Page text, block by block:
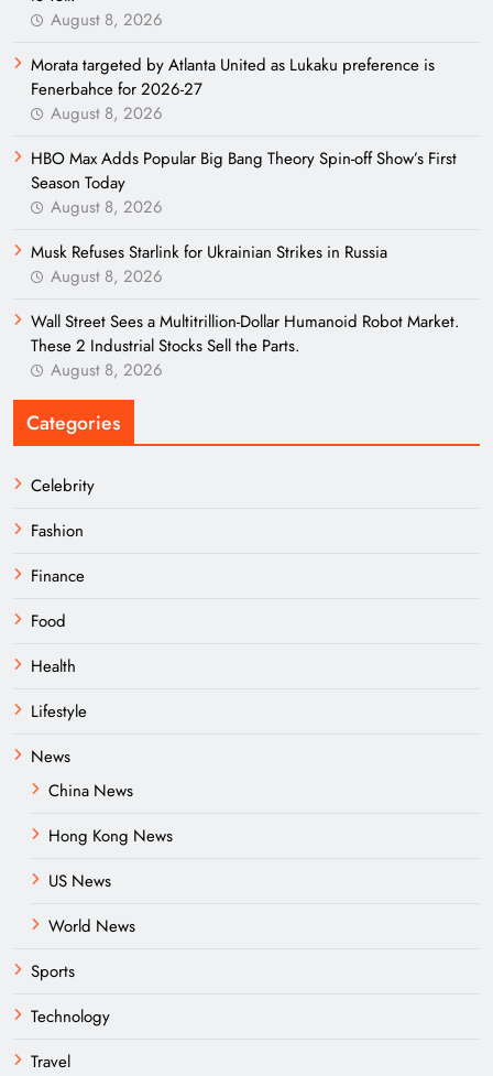
August 8, 2026
Morata targeted by Atlanta United as Lukaku preference is
Fenerbahce for 2026-27
August 8, 2026
HBO Max Adds Popular Big Bang Theory Spin-off Show’s First
Season Today
August 8, 2026
Musk Refuses Starlink for Ukrainian Strikes in Russia
August 8, 2026
Wall Street Sees a Multitrillion-Dollar Humanoid Robot Market.
These 2 Industrial Stocks Sell the Parts.
August 8, 2026
Categories
Celebrity
Fashion
Finance
Food
Health
Lifestyle
News
China News
Hong Kong News
US News
World News
Sports
Technology
Travel